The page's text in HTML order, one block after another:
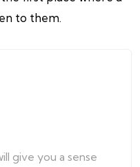
to them.
give you a sense